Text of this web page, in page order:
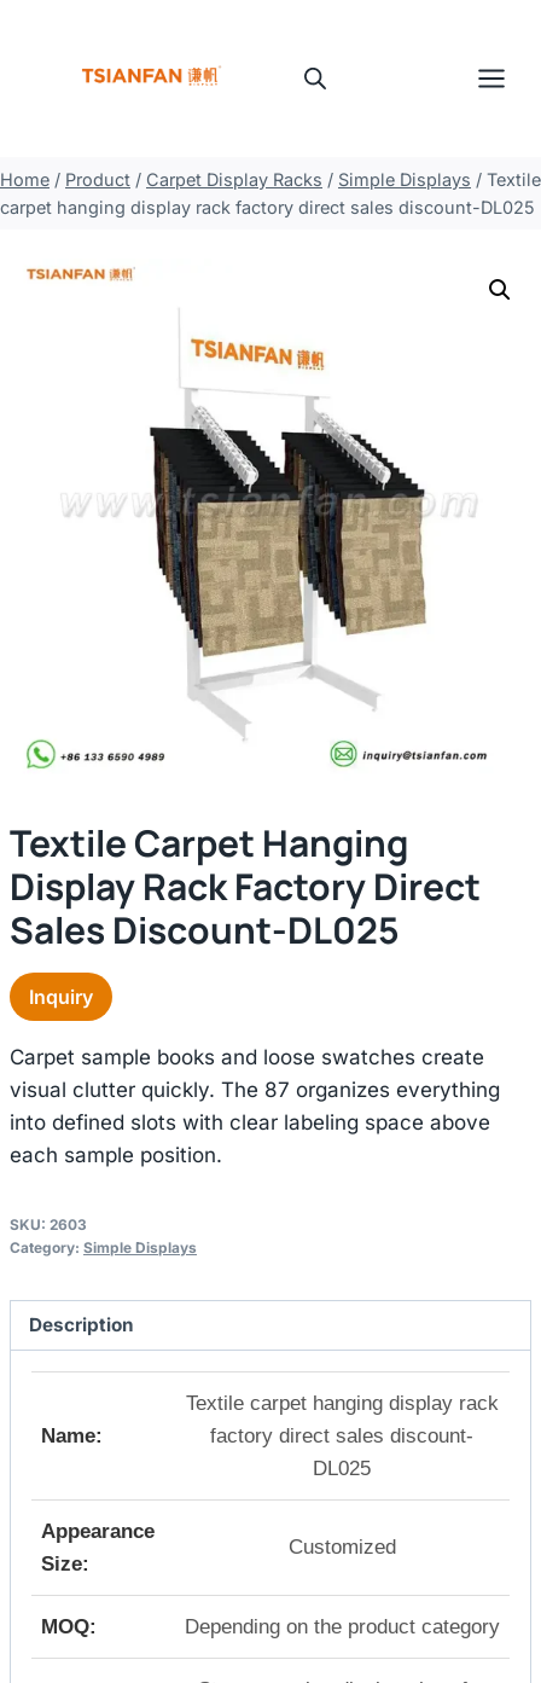
Home / Product / Carpet Display Racks / Simple Displays / Textile
carpet hanging display rack factory direct sales discount-DL025
Textile Carpet Hanging
Display Rack Factory Direct
Sales Discount-DL025
Inquiry
Carpet sample books and loose swatches create
visual clutter quickly. The 87 organizes everything
into defined slots with clear labeling space above
each sample position.
SKU: 2603
Category: Simple Displays
Description
Name:
Textile carpet hanging display rack
factory direct sales discount-
DL025
Appearance
Size:
Customized
MOQ: Depending on the product category